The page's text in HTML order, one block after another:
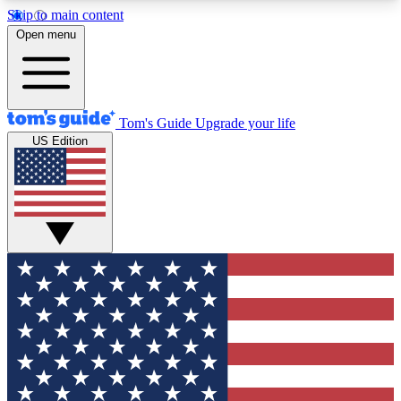
Skip to main content
12
MEMBER FEATURES
Exclusive Newsletters
Tech news direct to your inbox
GET CLUB ACCESS QUICK
For the fastest way to join Tom's Guide Club enter
your email below. We'll send you a confirmation
and sign you up to our newsletter to keep you
updated on all the latest news.
Open menu
Tom's Guide Upgrade your life
US Edition